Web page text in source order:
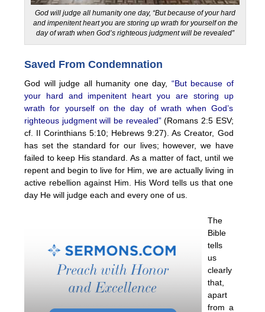
God will judge all humanity one day, “But because of your hard
and impenitent heart you are storing up wrath for yourself on the
day of wrath when God’s righteous judgment will be revealed”
Saved From Condemnation
God will judge all humanity one day, “But because of
your hard and impenitent heart you are storing up
wrath for yourself on the day of wrath when God’s
righteous judgment will be revealed”(Romans 2:5 ESV;
cf. II Corinthians 5:10; Hebrews 9:27). As Creator, God
has set the standard for our lives; however, we have
failed to keep His standard. As a matter of fact, until we
repent and begin to live for Him, we are actually living in
active rebellion against Him. His Word tells us that one
day He will judge each and every one of us.
The
Bible
tells
us
clearly
that,
apart
from a